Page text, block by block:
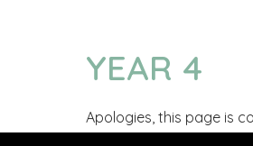
YEAR 4
Apologies, this page is